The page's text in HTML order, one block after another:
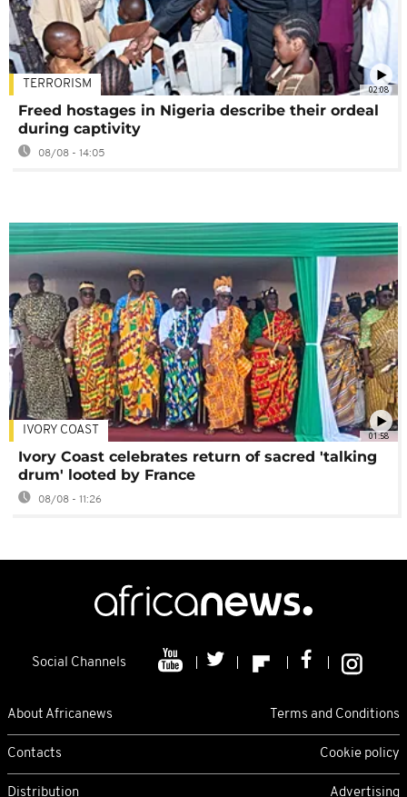
02:08
TERRORISM
Freed hostages in Nigeria describe their ordeal
during captivity
08/08 - 14:05
01:58
IVORY COAST
Ivory Coast celebrates return of sacred 'talking
drum' looted by France
08/08 - 11:26
Social Channels
About Africanews Terms and Conditions
Contacts Cookie policy
Distribution Advertising